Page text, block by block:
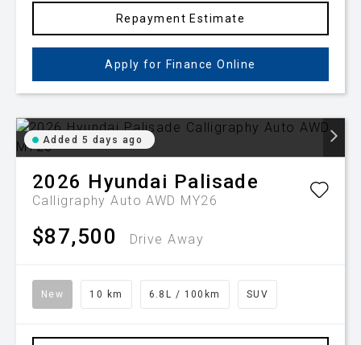
Repayment Estimate
Apply for Finance Online
Added 5 days ago
2026 Hyundai Palisade
Calligraphy Auto AWD MY26
$87,500 Drive Away
New 10 km 6.8L / 100km SUV